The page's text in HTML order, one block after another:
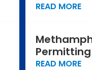
READ MORE
Permitting
READ MORE